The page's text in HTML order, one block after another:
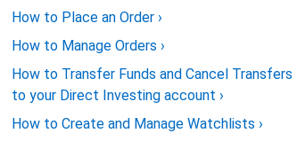
How to Place an Order ›
How to Manage Orders ›
How to Transfer Funds and Cancel Transfers
to your Direct Investing account ›
How to Create and Manage Watchlists ›